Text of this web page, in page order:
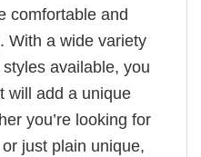
comfortable and
With a wide variety
available, you
will add a unique
you’re looking for
just plain unique,